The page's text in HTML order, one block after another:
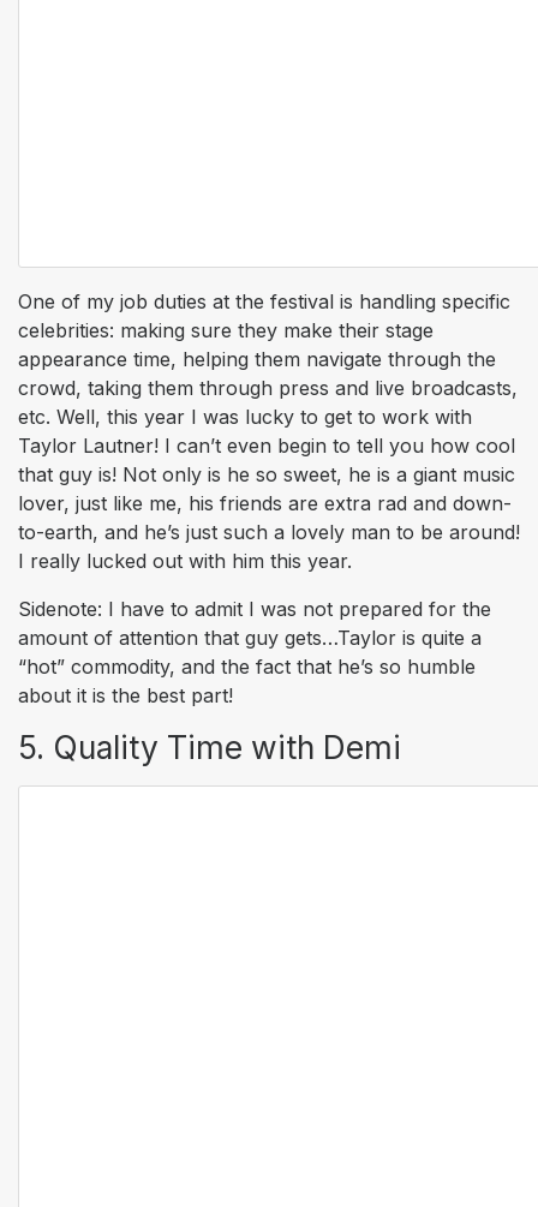
One of my job duties at the festival is handling specific
celebrities: making sure they make their stage
appearance time, helping them navigate through the
crowd, taking them through press and live broadcasts,
etc. Well, this year I was lucky to get to work with
Taylor Lautner! I can’t even begin to tell you how cool
that guy is! Not only is he so sweet, he is a giant music
lover, just like me, his friends are extra rad and down-
to-earth, and he’s just such a lovely man to be around!
I really lucked out with him this year.
Sidenote: I have to admit I was not prepared for the
amount of attention that guy gets…Taylor is quite a
“hot” commodity, and the fact that he’s so humble
about it is the best part!
5. Quality Time with Demi